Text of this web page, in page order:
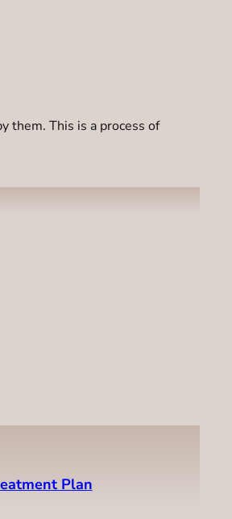
them. This is a process of
Plan